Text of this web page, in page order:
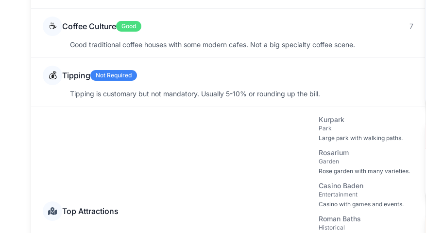
☕ Coffee Culture Good 7
Good traditional coffee houses with some modern cafes. Not a big specialty coffee scene.
💰 Tipping Not Required
Tipping is customary but not mandatory. Usually 5-10% or rounding up the bill.
Top Attractions
Kurpark
Park
Large park with walking paths.
Rosarium
Garden
Rose garden with many varieties.
Casino Baden
Entertainment
Casino with games and events.
Roman Baths
Historical